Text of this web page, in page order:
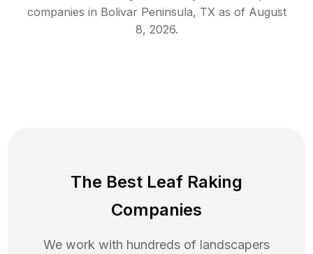
companies in Bolivar Peninsula, TXas of August
8, 2026.
The Best Leaf Raking
Companies
We work with hundreds of landscapers